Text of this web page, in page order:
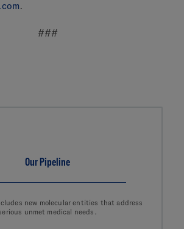
.
###
Our Pipeline
new molecular entities that address
unmet medical needs.